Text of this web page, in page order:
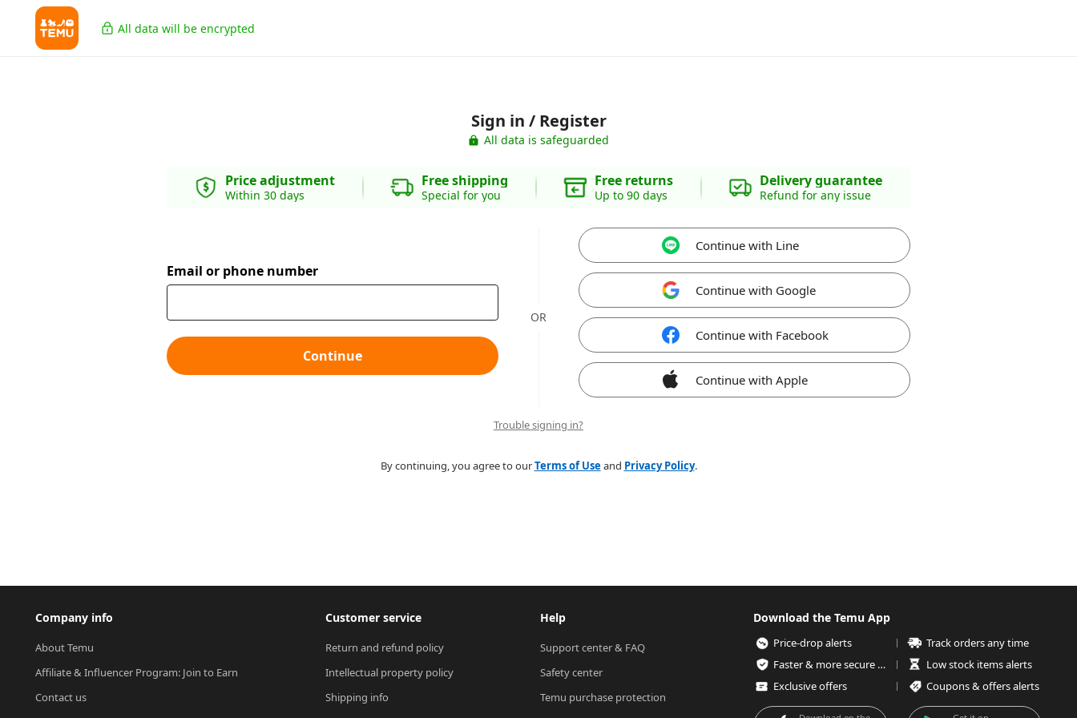
All data will be encrypted
Sign in / Register
All data is safeguarded
Price adjustment
Within 30 days
Free shipping
Special for you
Free returns
Up to 90 days
Delivery guarantee
Refund for any issue
Email or phone number
Continue
OR
Continue with Line
Continue with Google
Continue with Facebook
Continue with Apple
Trouble signing in?
By continuing, you agree to ourTerms of Useand Privacy Policy.
Company info
About Temu
Affiliate & Influencer Program: Join to Earn
Contact us
Customer service
Return and refund policy
Intellectual property policy
Shipping info
Help
Support center & FAQ
Safety center
Temu purchase protection
Download the Temu App
Price-drop alerts
Track orders any time
Faster & more secure checkout
Low stock items alerts
Exclusive offers
Coupons & offers alerts